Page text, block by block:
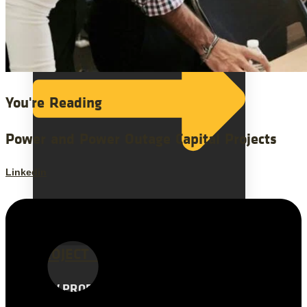
PROJECT TYPES
NEW PRODUCT INTRODUCTION
You're Reading
Power and Power Outage Capital Projects
Linkedin